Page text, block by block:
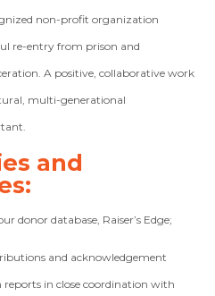
non-profit organization
re-entry from prison and
A positive, collaborative work
multi-generational
and
donor database, Raiser’s Edge;
and acknowledgement
reports in closecoordination with